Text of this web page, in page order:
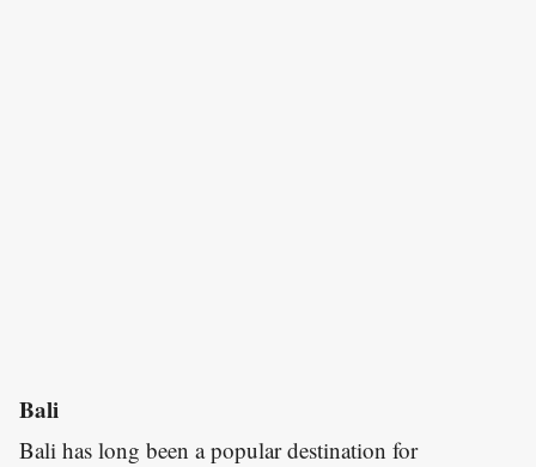
Bali
Bali has long been a popular destination for